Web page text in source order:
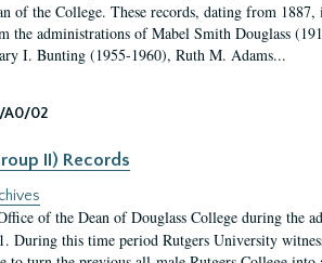
of the College. These records, dating from
the administrations of Mabel Smith Douglass
I. Bunting (1955-1960), Ruth M. Adams...
A0/02
II) Records
of the Dean of Douglass College during the
During this time period Rutgers University